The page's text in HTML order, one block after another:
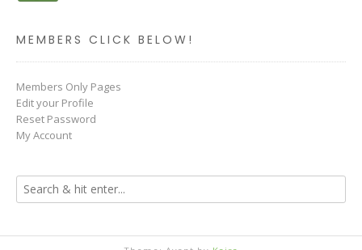
MEMBERS CLICK BELOW!
Members Only Pages
Edit your Profile
Reset Password
My Account